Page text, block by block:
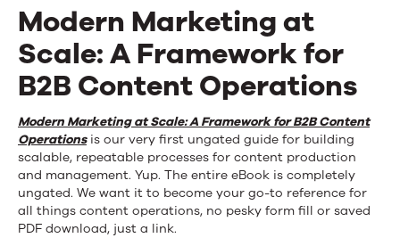
Modern Marketing at
Scale: A Framework for
B2B Content Operations
Modern Marketing at Scale: A Framework for B2B Content
Operationsis our very first ungated guide for building
scalable, repeatable processes for content production
and management. Yup. The entire eBook is completely
ungated. We want it to become your go-to reference for
all things content operations, no pesky form fill or saved
PDF download, just a link.